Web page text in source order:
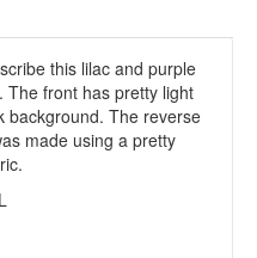
this lilac and purple
The front has pretty light
background. The reverse
made using a pretty